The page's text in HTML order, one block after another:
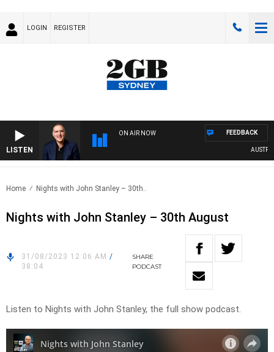
LOGIN REGISTER
LISTEN
ON AIR NOW FEEDBACK
Home Nights with John Stanley – 30th..
Nights with John Stanley – 30th August
31/08/2023 12:06 AM /
38:04
SHARE
PODCAST
Listen to Nights with John Stanley, the full show podcast.